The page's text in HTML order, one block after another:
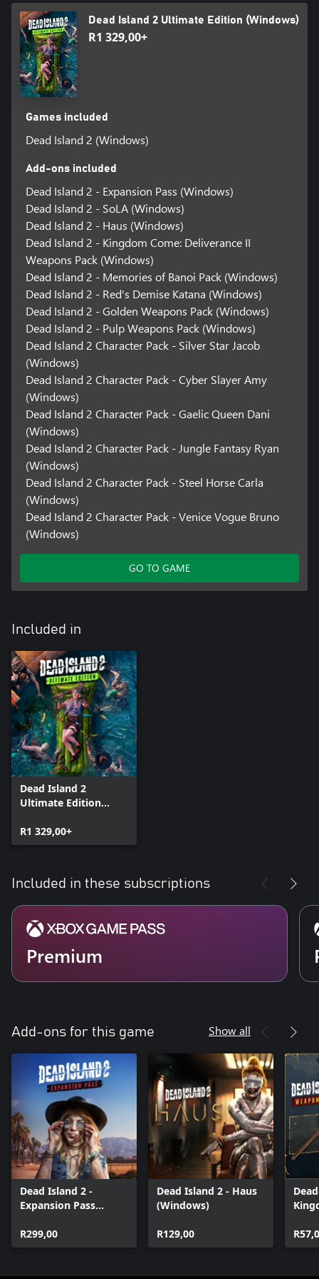
Dead Island 2 Ultimate Edition (Windows)
R1 329,00+
Games included
Dead Island 2 (Windows)
Add-ons included
Dead Island 2 - Expansion Pass (Windows)
Dead Island 2 - SoLA (Windows)
Dead Island 2 - Haus (Windows)
Dead Island 2 - Kingdom Come: Deliverance II
Weapons Pack (Windows)
Dead Island 2 - Memories of Banoi Pack (Windows)
Dead Island 2 - Red's Demise Katana (Windows)
Dead Island 2 - Golden Weapons Pack (Windows)
Dead Island 2 - Pulp Weapons Pack (Windows)
Dead Island 2 Character Pack - Silver Star Jacob
(Windows)
Dead Island 2 Character Pack - Cyber Slayer Amy
(Windows)
Dead Island 2 Character Pack - Gaelic Queen Dani
(Windows)
Dead Island 2 Character Pack - Jungle Fantasy Ryan
(Windows)
Dead Island 2 Character Pack - Steel Horse Carla
(Windows)
Dead Island 2 Character Pack - Venice Vogue Bruno
(Windows)
GO TO GAME
Included in
Dead Island 2
Ultimate Edition
R1 329,00+
Included in these subscriptions
Premium
Add-ons for this game Show all
Dead Island 2 -
Expansion Pass
R299,00
Dead Island 2 - Haus
(Windows)
R129,00